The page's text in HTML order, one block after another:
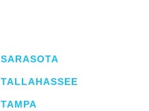
SARASOTA
TALLAHASSEE
TAMPA